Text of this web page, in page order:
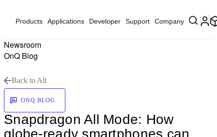
Products Applications Developer Support Company
Newsroom
OnQ Blog
Back to All
ONQ BLOG
Snapdragon All Mode: How
globe-ready smartphones can